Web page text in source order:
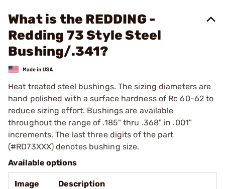
What is the REDDING -
Redding 73 Style Steel
Bushing/.341?
Heat treated steel bushings. The sizing diameters are
hand polished with a surface hardness of Rc 60-62 to
reduce sizing effort. Bushings are available
throughout the range of .185" thru .368" in .001"
increments. The last three digits of the part
(#RD73XXX) denotes bushing size.
Available options
Image Description